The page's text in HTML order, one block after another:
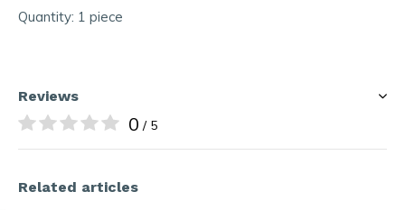
Quantity: 1 piece
Reviews
0 / 5
Related articles